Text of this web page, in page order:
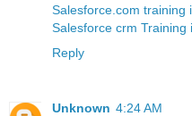
Salesforce.com training
Salesforce crm Training
Reply
Unknown 4:24 AM